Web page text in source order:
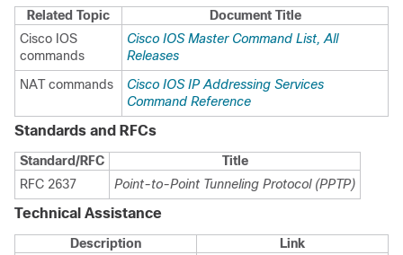
Related Topic
Document Title
Cisco IOS
commands
Cisco IOS Master Command List, All
Releases
NAT commands
Cisco IOS IP Addressing Services
Command Reference
Standards and RFCs
Standard/RFC
Title
RFC 2637
Point-to-Point Tunneling Protocol (PPTP)
Technical Assistance
Description
Link